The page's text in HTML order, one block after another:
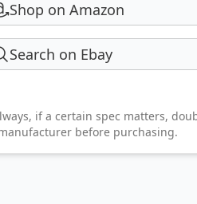
Shop on Amazon
Search on Ebay
if a certain spec matters,
before purchasing.